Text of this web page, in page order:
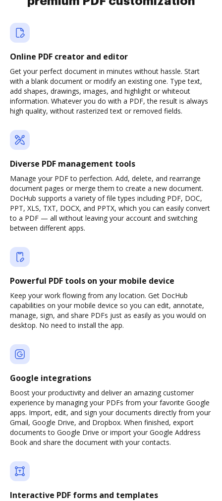
Online PDF creator and editor
Get your perfect document in minutes without hassle. Start
with a blank document or modify an existing one. Type text,
add shapes, drawings, images, and highlight or whiteout
information. Whatever you do with a PDF, the result is always
high quality, without rasterized text or removed fields.
Diverse PDF management tools
Manage your PDF to perfection. Add, delete, and rearrange
document pages or merge them to create a new document.
DocHub supports a variety of file types including PDF, DOC,
PPT, XLS, TXT, DOCX, and PPTX, which you can easily convert
to a PDF — all without leaving your account and switching
between different apps.
Powerful PDF tools on your mobile device
Keep your work flowing from any location. Get DocHub
capabilities on your mobile device so you can edit, annotate,
manage, sign, and share PDFs just as easily as you would on
desktop. No need to install the app.
Google integrations
Boost your productivity and deliver an amazing customer
experience by managing your PDFs from your favorite Google
apps. Import, edit, and sign your documents directly from your
Gmail, Google Drive, and Dropbox. When finished, export
documents to Google Drive or import your Google Address
Book and share the document with your contacts.
Interactive PDF forms and templates